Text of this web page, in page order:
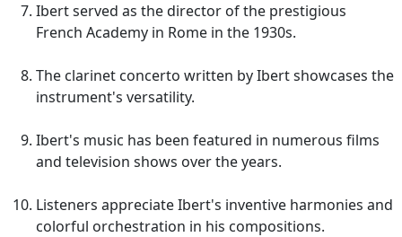
Ibert served as the director of the prestigious
French Academy in Rome in the 1930s.
The clarinet concerto written by Ibert showcases the
instrument's versatility.
Ibert's music has been featured in numerous films
and television shows over the years.
Listeners appreciate Ibert's inventive harmonies and
colorful orchestration in his compositions.